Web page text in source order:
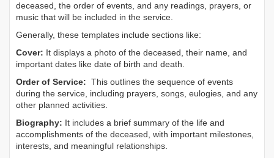
deceased, the order of events, and any readings, prayers, or
music that will be included in the service.
Generally, these templates include sections like:
Cover: It displays a photo of the deceased, their name, and
important dates like date of birth and death.
Order of Service: This outlines the sequence of events
during the service, including prayers, songs, eulogies, and any
other planned activities.
Biography: It includes a brief summary of the life and
accomplishments of the deceased, with important milestones,
interests, and meaningful relationships.